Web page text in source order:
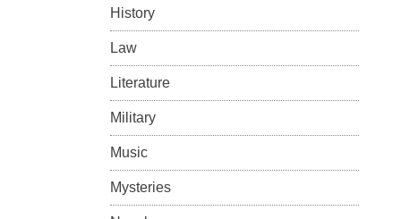
History
Law
Literature
Military
Music
Mysteries